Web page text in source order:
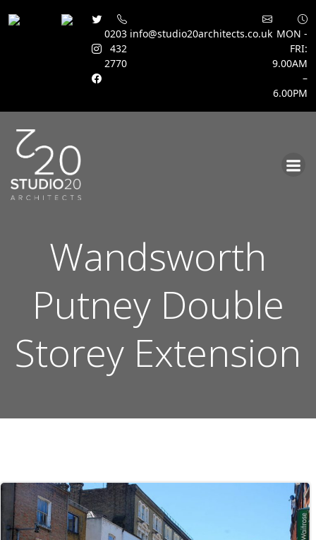
0203
432
2770
info@studio20architects.co.uk MON -
FRI:
9.00AM
–
6.00PM
Wandsworth
Putney Double
Storey Extension